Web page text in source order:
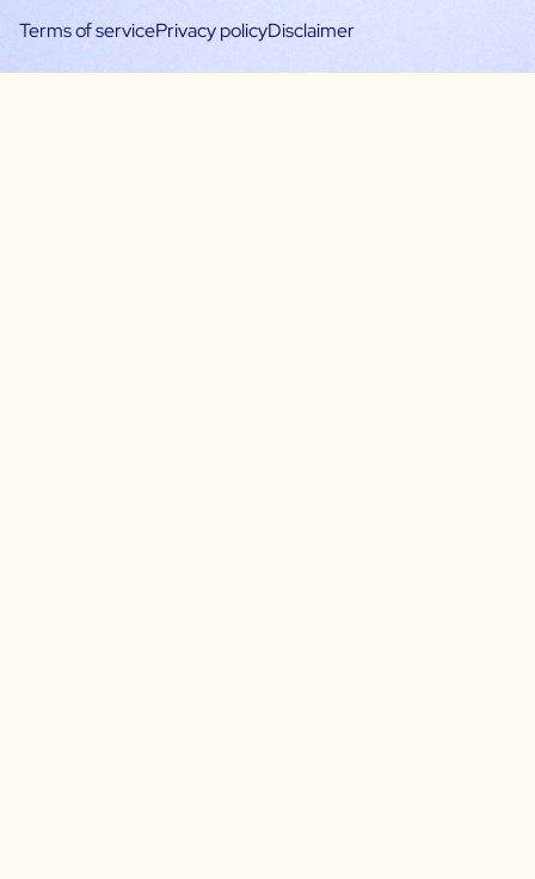
Terms of servicePrivacy policyDisclaimer